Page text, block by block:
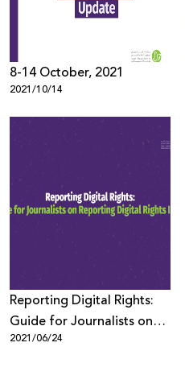
8-14 October, 2021
2021/10/14
Reporting Digital Rights:
Guide for Journalists on
Reporting Digital Rights
2021/06/24